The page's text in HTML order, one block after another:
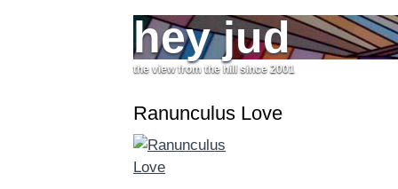
hey jud
the view from the hill since 2001
Ranunculus Love